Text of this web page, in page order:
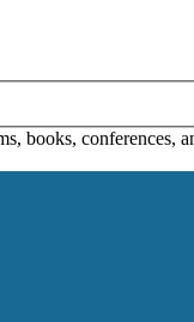
books, conferences,